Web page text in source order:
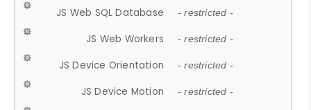
JS Web SQL Database - restricted -
JS Web Workers - restricted -
JS Device Orientation - restricted -
JS Device Motion - restricted -